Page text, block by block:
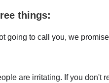
things:
going to call you, we
are irritating. If you don't